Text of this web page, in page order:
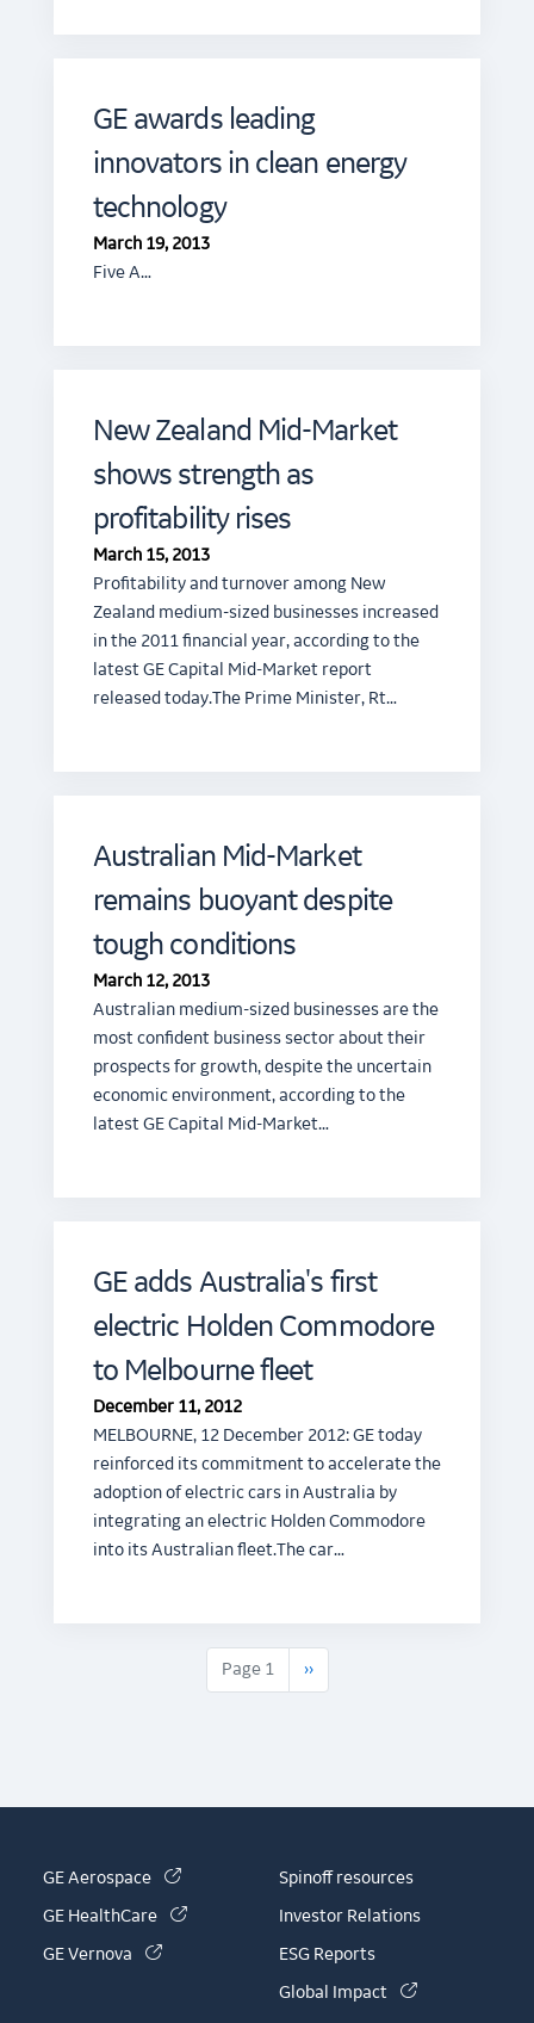
GE awards leading
innovators in clean energy
technology
March 19, 2013
Five A…
New Zealand Mid-Market
shows strength as
profitability rises
March 15, 2013
Profitability and turnover among New
Zealand medium-sized businesses increased
in the 2011 financial year, according to the
latest GE Capital Mid-Market report
released today.The Prime Minister, Rt…
Australian Mid-Market
remains buoyant despite
tough conditions
March 12, 2013
Australian medium-sized businesses are the
most confident business sector about their
prospects for growth, despite the uncertain
economic environment, according to the
latest GE Capital Mid-Market…
GE adds Australia's first
electric Holden Commodore
to Melbourne fleet
December 11, 2012
MELBOURNE, 12 December 2012: GE today
reinforced its commitment to accelerate the
adoption of electric cars in Australia by
integrating an electric Holden Commodore
into its Australian fleet.The car…
Page 1 Next page
››
GE Aerospace (link is external)
GE HealthCare (link is external)
GE Vernova (link is external)
Spinoff resources
Investor Relations
ESG Reports
Global Impact
(link is